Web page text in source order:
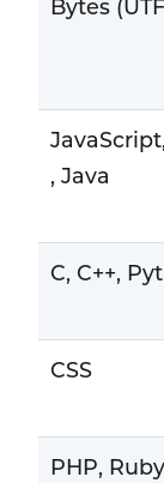
Bytes
, Java
C, C++,
CSS
PHP, Ruby